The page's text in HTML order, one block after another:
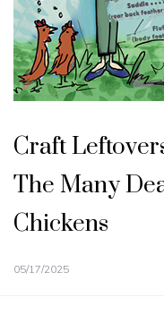
Craft
The Many
Chickens
05/17/2025